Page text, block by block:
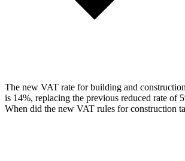
The new VAT rate for building and
is 14%, replacing the previous reduced rate of
When did the new VAT rules for construction